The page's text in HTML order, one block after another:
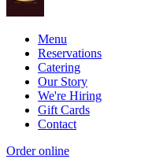
Menu
Reservations
Catering
Our Story
We're Hiring
Gift Cards
Contact
Order online